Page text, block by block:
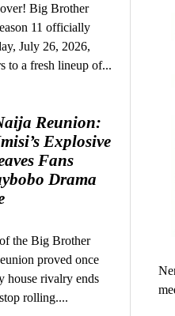
Big Brother
11 officially
July 26, 2026,
to a fresh lineup of...
Reunion:
Explosive
Fans
Drama
the Big Brother
proved once
house rivalry ends
rolling....